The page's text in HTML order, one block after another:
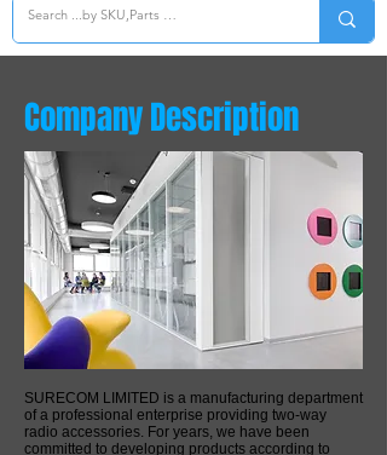
Company Description
SURECOM LIMITED is a manufacturing department
of a professional enterprise providing two-way
radio accessories. For years, we have been
committed to developing products according to